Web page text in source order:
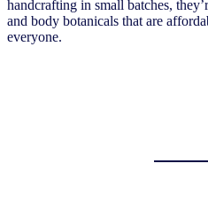
handcrafting in small batches,
and body botanicals that are
everyone.